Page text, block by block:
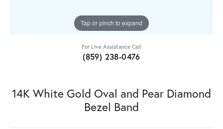
Tap or pinch to expand
For Live Assistance Call
(859) 238-0476
14K White Gold Oval and Pear Diamond
Bezel Band